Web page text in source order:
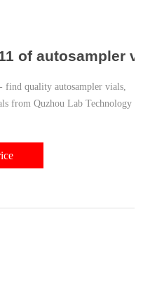
of autosampler
find quality autosampler vials,
from Quzhou Lab Technology